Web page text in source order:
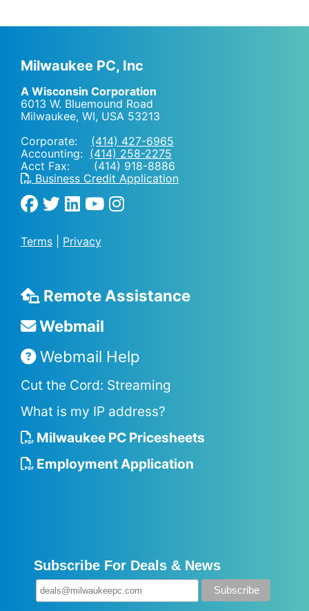
Milwaukee PC, Inc
A Wisconsin Corporation
6013 W. Bluemound Road
Milwaukee, WI, USA 53213
Corporate: (414) 427-6965
Accounting: (414) 258-2275
Acct Fax: (414) 918-8886
Business Credit Application
Terms Privacy
Remote Assistance
Webmail
Webmail Help
Cut the Cord: Streaming
What is my IP address?
Milwaukee PC Pricesheets
Employment Application